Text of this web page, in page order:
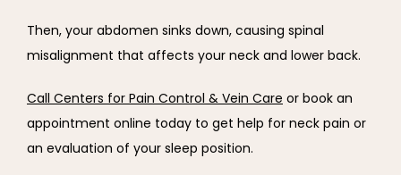
Then, your abdomen sinks down, causing spinal
misalignment that affects your neck and lower back.
Call Centers for Pain Control & Vein Care or book an
appointment online today to get help for neck pain or
an evaluation of your sleep position.